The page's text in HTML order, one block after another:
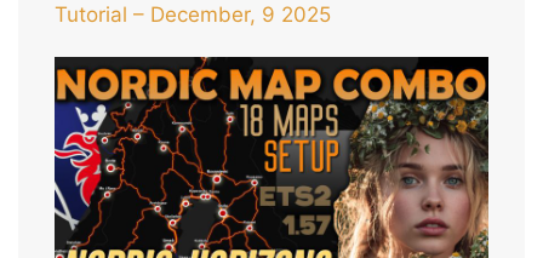
Tutorial – December, 9 2025